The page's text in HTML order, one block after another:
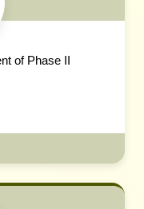
of Phase II